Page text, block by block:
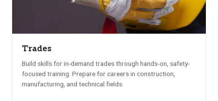
Trades
Build skills for in-demand trades through hands-on, safety-
focused training. Prepare for careers in construction,
manufacturing, and technical fields.